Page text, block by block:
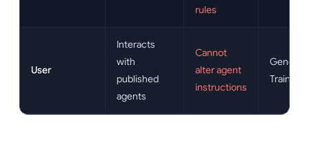
rules
User
Interacts
with
published
agents
Cannot
alter agent
instructions
General
Trainees